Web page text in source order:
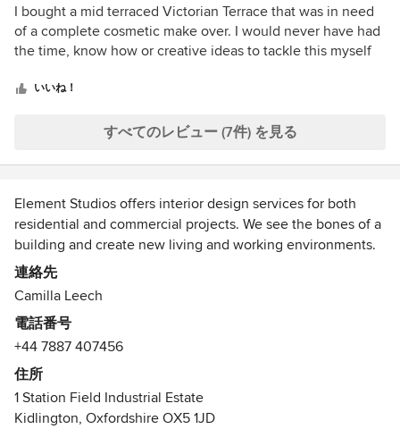
評
価：
5
I bought a mid terraced Victorian Terrace that was in need
of a complete cosmetic make over. I would never have had
the time, know how or creative ideas to tackle this myself
make a modest budget work and turned my shabby house
bursting with innovative ideas and a joy to liaise with.
いいね！
すべてのレビュー (7件) を見る
Element Studios offers interior design services for both
residential and commercial projects. We see the bones of a
building and create new living and working environments.
The team, headed by founder Camilla Leech, are renowned
edge and as beautiful as they are functional. Our services
range from small scale design consultancy to complete
design, build and end-to-end project management of large
scale projects: a “one-stop shop” that reflects Camilla's
architectural background.
連絡先
Camilla Leech
電話番号
+44 7887 407456
住所
1 Station Field Industrial Estate
Kidlington, Oxfordshire OX5 1JD